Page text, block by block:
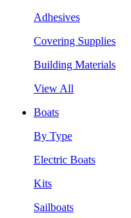
Adhesives
Covering Supplies
Building Materials
View All
Boats
By Type
Electric Boats
Kits
Sailboats